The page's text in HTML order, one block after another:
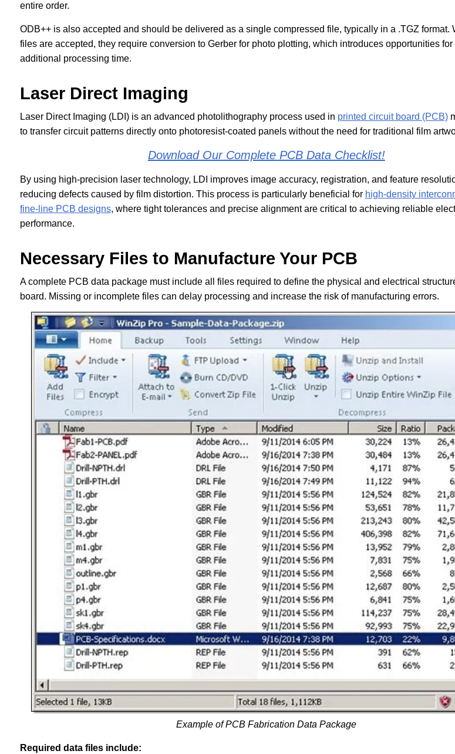
entire order.
ODB++ is also accepted and should be delivered as a single compressed file, typically in a .TGZ format.
files are accepted, they require conversion to Gerber for photo plotting, which introduces opportunities for
additional processing time.
Laser Direct Imaging
Laser Direct Imaging (LDI) is an advanced photolithography process used in printed circuit board (PCB)
to transfer circuit patterns directly onto photoresist-coated panels without the need for traditional film
Download Our CompletePCB Data Checklist!
By using high-precision laser technology, LDI improves image accuracy, registration, and feature
reducing defects caused by film distortion. This process is particularly beneficial for high-density
fine-line PCB designs, where tight tolerances and precise alignment are critical to achieving reliable
performance.
Necessary Files to Manufacture Your PCB
A complete PCB data package must include all files required to define the physical and electrical
board. Missing or incomplete files can delay processing and increase the risk of manufacturing errors.
Example of PCB Fabrication Data Package
Required data files include: